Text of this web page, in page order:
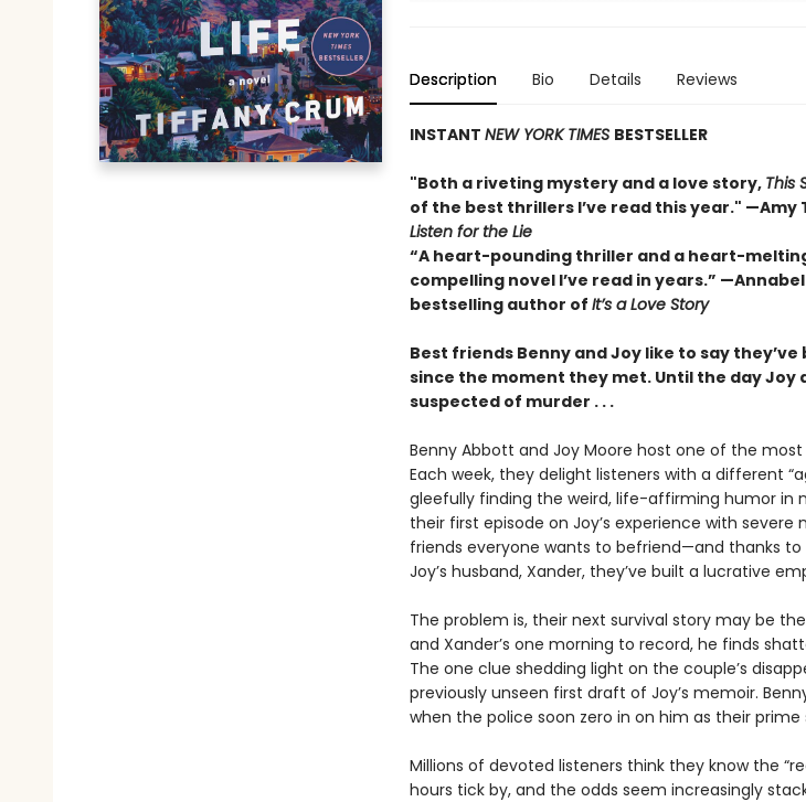
Description Bio Details Reviews
INSTANT NEW YORK TIMES BESTSELLER
"Both a riveting mystery and a love story, This
of the best thrillers I’ve read this year."
Listen for the Lie
“A heart-pounding thriller and a heart-
compelling novel I’ve read in years.”
bestselling author of It’s a Love Story
Best friends Benny and Joy like to say
since the moment they met. Until the day Joy
suspected of murder . . .
Benny Abbott and Joy Moore host one of the
Each week, they delight listeners with a different
gleefully finding the weird, life-affirming humor in
their first episode on Joy’s experience with severe
friends everyone wants to befriend—and thanks
Joy’s husband, Xander, they’ve built a lucrative
The problem is, their next survival story may be
and Xander’s one morning to record, he finds
The one clue shedding light on the couple’s
previously unseen first draft of Joy’s memoir.
when the police soon zero in on him as their prime
Millions of devoted listeners think they know the
hours tick by, and the odds seem increasingly